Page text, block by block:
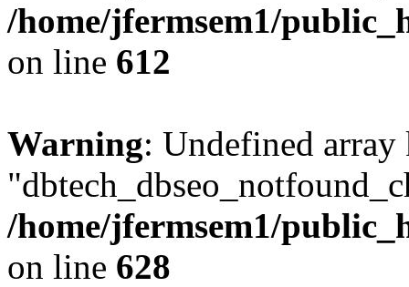
/home/jfermsem1/
on line 612
Warning: Undefined array
/home/jfermsem1/
on line 628